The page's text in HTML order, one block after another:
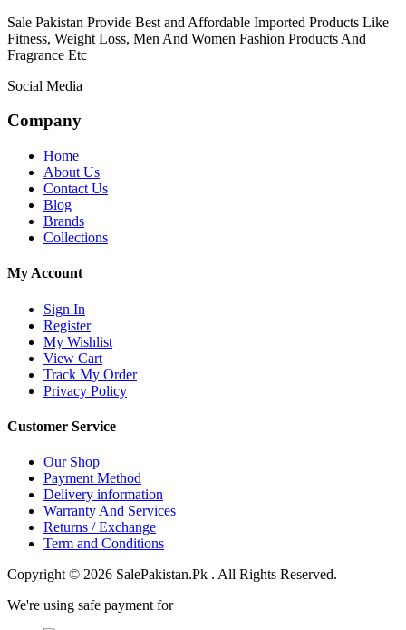
Sale Pakistan Provide Best and Affordable Imported Products Like
Fitness, Weight Loss, Men And Women Fashion Products And
Fragrance Etc
Social Media
Company
Home
About Us
Contact Us
Blog
Brands
Collections
My Account
Sign In
Register
My Wishlist
View Cart
Track My Order
Privacy Policy
Customer Service
Our Shop
Payment Method
Delivery information
Warranty And Services
Returns / Exchange
Term and Conditions
Copyright © 2026 SalePakistan.Pk . All Rights Reserved.
We're using safe payment for